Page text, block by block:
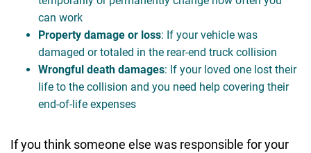
can work
Property damage or loss: If your vehicle was
damaged or totaled in the rear-end truck collision
Wrongful death damages: If your loved one lost their
life to the collision and you need help covering their
end-of-life expenses
If you think someone else was responsible for your